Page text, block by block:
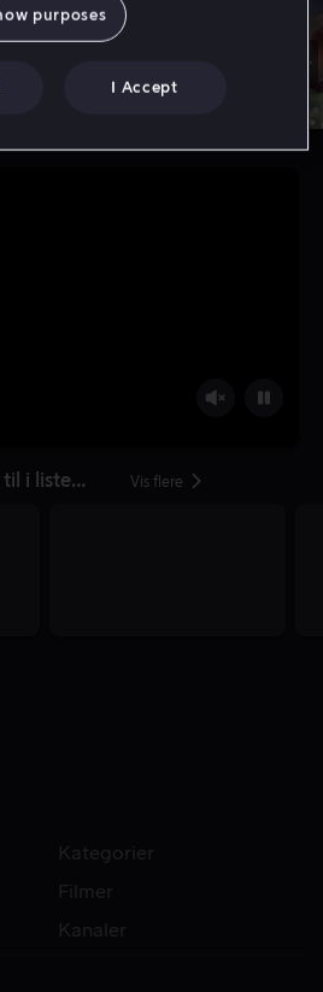
Filmer du burde legge til i listen din Vis flere
Kategorier
Filmer
Kanaler
purposes
I Accept